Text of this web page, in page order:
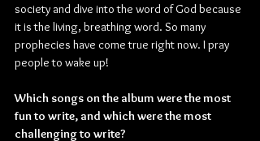
society and dive into the word of God because
it is the living, breathing word. So many
prophecies have come true right now. I pray
people to wake up!
Which songs on the album were the most
fun to write, and which were the most
challenging to write?